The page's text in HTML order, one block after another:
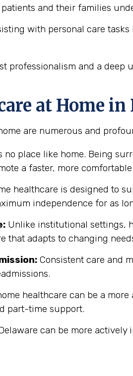
patients and their families
with personal care
professionalism and a
at Home in
are numerous and
no place like home. Being
a faster, more
healthcare is designed to
independence for as
Unlike institutional settings,
that adapts to changing
Consistent care and
healthcare can be a
part-time support.
can be more